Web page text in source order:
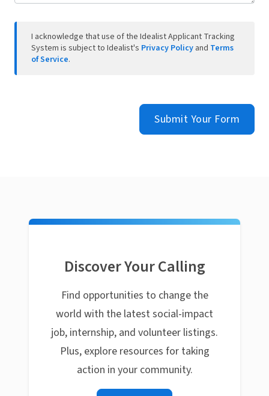
I acknowledge that use of the Idealist Applicant Tracking
System is subject to Idealist's Privacy Policy and Terms
of Service.
Submit Your Form
Discover Your Calling
Find opportunities to change the
world with the latest social-impact
job, internship, and volunteer listings.
Plus, explore resources for taking
action in your community.